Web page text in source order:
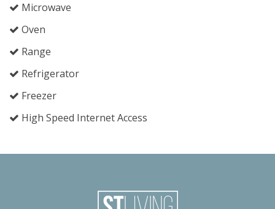
Microwave
Oven
Range
Refrigerator
Freezer
High Speed Internet Access